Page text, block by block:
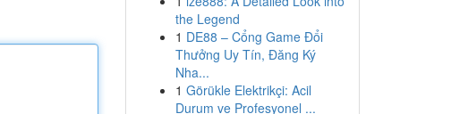
the Legend
1 DE88 – Cổng Game Đổi
Thưởng Uy Tín, Đăng Ký
Nha...
1 Görükle Elektrikçi: Acil
Durum ve Profesyonel ...